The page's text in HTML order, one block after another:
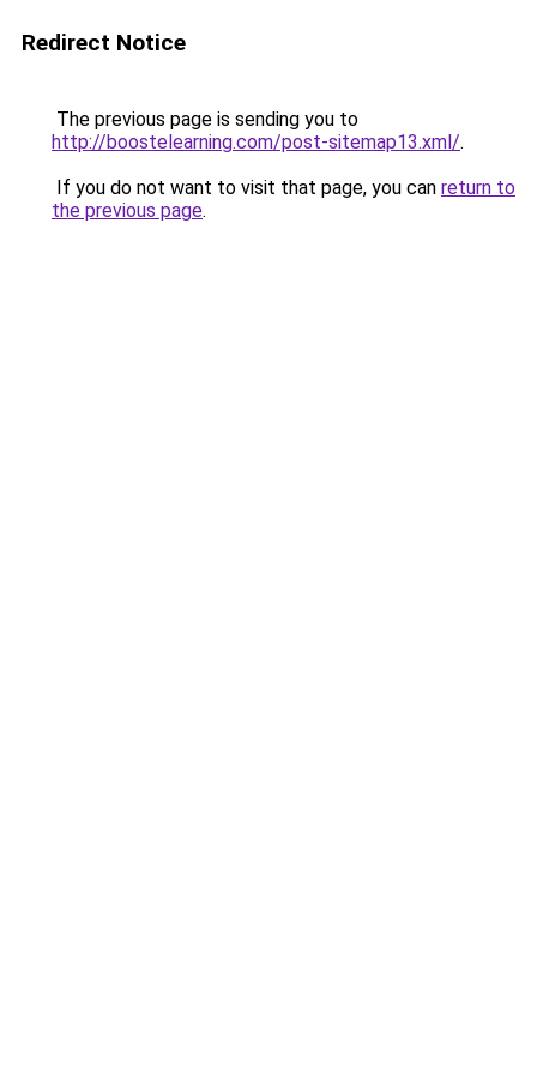
Redirect Notice
The previous page is sending you to
http://boostelearning.com/post-sitemap13.xml/.
If you do not want to visit that page, you can return to
the previous page.